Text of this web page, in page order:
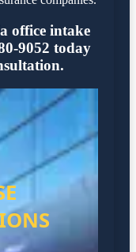
office intake
9052 today